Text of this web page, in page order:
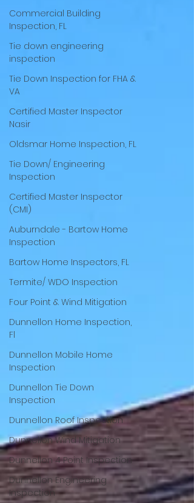
Commercial Building
Inspection, FL
Tie down engineering
inspection
Tie Down Inspection for FHA &
VA
Certified Master Inspector
Nasir
Oldsmar Home Inspection, FL
Tie Down/ Engineering
Inspection
Certified Master Inspector
(CMI)
Auburndale - Bartow Home
Inspection
Bartow Home Inspectors, FL
Termite/ WDO Inspection
Four Point & Wind Mitigation
Dunnellon Home Inspection,
Fl
Dunnellon Mobile Home
Inspection
Dunnellon Tie Down
Inspection
Dunnellon Roof Inspection
Dunnellon Wind Mitigation
Dunnellon 4 Point Inspection
Dunnellon Engineering
Inspection